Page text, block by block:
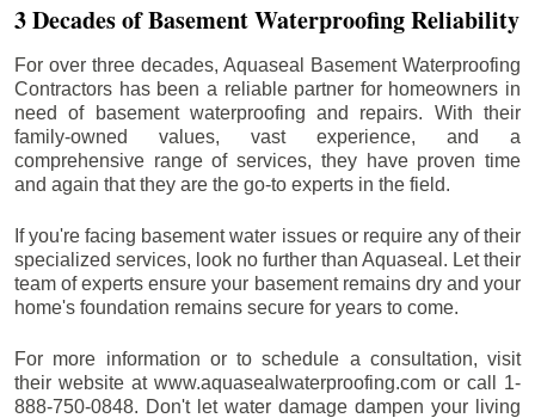
3 Decades of Basement Waterproofing Reliability
For over three decades, Aquaseal Basement Waterproofing
Contractors has been a reliable partner for homeowners in
need of basement waterproofing and repairs. With their
family-owned values, vast experience, and a
comprehensive range of services, they have proven time
and again that they are the go-to experts in the field.
If you're facing basement water issues or require any of their
specialized services, look no further than Aquaseal. Let their
team of experts ensure your basement remains dry and your
home's foundation remains secure for years to come.
For more information or to schedule a consultation, visit
their website at www.aquasealwaterproofing.com or call 1-
888-750-0848. Don't let water damage dampen your living